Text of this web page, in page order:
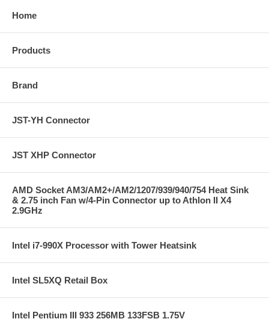
Home
Products
Brand
JST-YH Connector
JST XHP Connector
AMD Socket AM3/AM2+/AM2/1207/939/940/754 Heat Sink
& 2.75 inch Fan w/4-Pin Connector up to Athlon II X4
2.9GHz
Intel i7-990X Processor with Tower Heatsink
Intel SL5XQ Retail Box
Intel Pentium III 933 256MB 133FSB 1.75V